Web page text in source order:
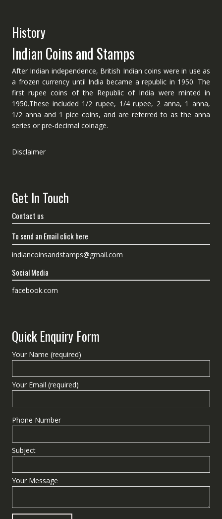
History
Indian Coins and Stamps
After Indian independence, British Indian coins were in use as
a frozen currency until India became a republic in 1950. The
first rupee coins of the Republic of India were minted in
1950.These included 1/2 rupee, 1/4 rupee, 2 anna, 1 anna,
1/2 anna and 1 pice coins, and are referred to as the anna
series or pre-decimal coinage.
Disclaimer
Get In Touch
Contact us
To send an Email click here
indiancoinsandstamps@gmail.com
Social Media
facebook.com
Quick Enquiry Form
Your Name (required)
Your Email (required)
Phone Number
Subject
Your Message